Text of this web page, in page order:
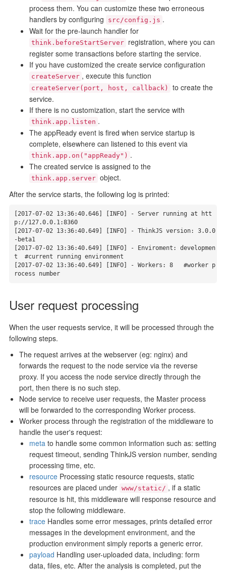
process them. You can customize these two erroneous
handlers by configuring
src/config.js .
Wait for the pre-launch handler for
think.beforeStartServer
registration, where you can
register some transactions before starting the service.
If you have customized the create service configuration
createServer , execute this function
createServer(port, host, callback)
to create the
service.
If there is no customization, start the service with
think.app.listen .
The appReady event is fired when service startup is
complete, elsewhere can listened to this event via
think.app.on("appReady") .
The created service is assigned to the
think.app.server object.
After the service starts, the following log is printed:
[2017-07-02 13:36:40.646] [INFO] - Server running at htt
p://127.0.0.1:8360
[2017-07-02 13:36:40.649] [INFO] - ThinkJS version: 3.0.0
-beta1
[2017-07-02 13:36:40.649] [INFO] - Enviroment: developmen
t  #current running environment
[2017-07-02 13:36:40.649] [INFO] - Workers: 8   #worker p
rocess number
User request processing
When the user requests service, it will be processed through the
following steps.
The request arrives at the webserver (eg: nginx) and
forwards the request to the node service via the reverse
proxy. If you access the node service directly through the
port, then there is no such step.
Node service to receive user requests, the Master process
will be forwarded to the corresponding Worker process.
Worker process through the registration of the middleware to
handle the user's request:
metato handle some common information such as: setting
request timeout, sending ThinkJS version number, sending
processing time, etc.
resourceProcessing static resource requests, static
resources are placed under www/static/ , if a static
resource is hit, this middleware will response resource and
stop the following middleware.
traceHandles some error messages, prints detailed error
messages in the development environment, and the
production environment simply reports a generic error.
payload Handling user-uploaded data, including: form
data, files, etc. After the analysis is completed, put the